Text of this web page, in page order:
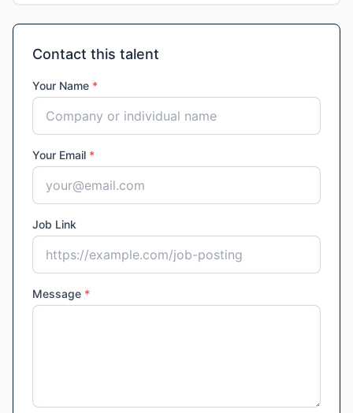
Contact this talent
Your Name *
Your Email *
Job Link
Message *